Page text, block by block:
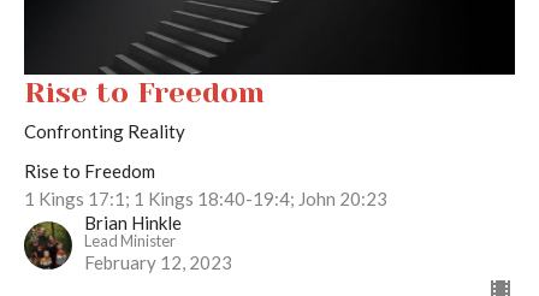
Rise to Freedom
Confronting Reality
Rise to Freedom
1 Kings 17:1; 1 Kings 18:40-19:4; John 20:23
Brian Hinkle
Lead Minister
February 12, 2023